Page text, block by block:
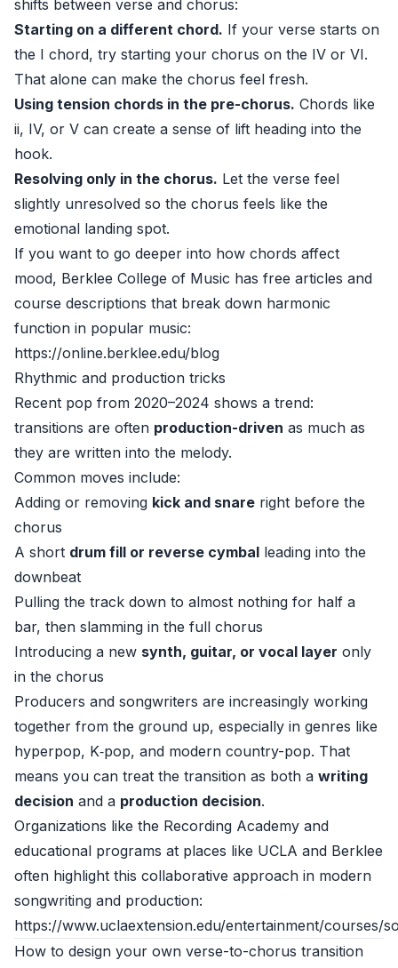
shifts between verse and chorus:
Starting on a different chord. If your verse starts on
the I chord, try starting your chorus on the IV or VI.
That alone can make the chorus feel fresh.
Using tension chords in the pre-chorus. Chords like
ii, IV, or V can create a sense of lift heading into the
hook.
Resolving only in the chorus. Let the verse feel
slightly unresolved so the chorus feels like the
emotional landing spot.
If you want to go deeper into how chords affect
mood, Berklee College of Music has free articles and
course descriptions that break down harmonic
function in popular music:
https://online.berklee.edu/blog
Rhythmic and production tricks
Recent pop from 2020–2024 shows a trend:
transitions are often production-driven as much as
they are written into the melody.
Common moves include:
Adding or removing kick and snare right before the
chorus
A short drum fill or reverse cymbal leading into the
downbeat
Pulling the track down to almost nothing for half a
bar, then slamming in the full chorus
Introducing a new synth, guitar, or vocal layer only
in the chorus
Producers and songwriters are increasingly working
together from the ground up, especially in genres like
hyperpop, K‑pop, and modern country-pop. That
means you can treat the transition as both a writing
decision and a production decision.
Organizations like the Recording Academy and
educational programs at places like UCLA and Berklee
often highlight this collaborative approach in modern
songwriting and production:
https://www.uclaextension.edu/entertainment/courses/
How to design your own verse-to-chorus transition